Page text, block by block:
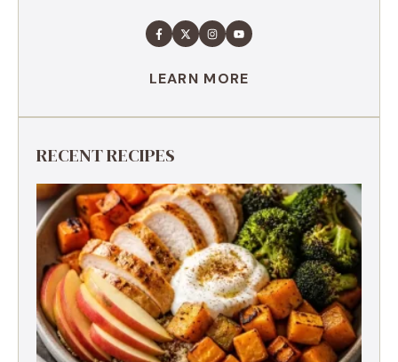
LEARN MORE
RECENT RECIPES